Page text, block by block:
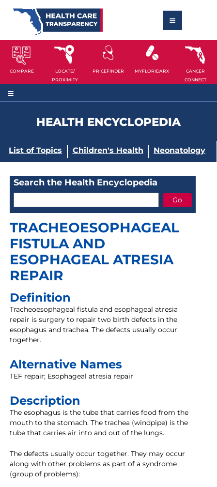
COMPARE
LOCATE/
PROXIMITY
PRICEFINDER MYFLORIDARX
CANCER
CONNECT
HEALTH ENCYCLOPEDIA
List of Topics Children's Health Neonatology
Search the Health Encyclopedia
TRACHEOESOPHAGEAL
FISTULA AND
ESOPHAGEAL ATRESIA
REPAIR
Definition
Tracheoesophageal fistula and esophageal atresia
repair is surgery to repair two birth defects in the
esophagus and trachea. The defects usually occur
together.
Alternative Names
TEF repair; Esophageal atresia repair
Description
The esophagus is the tube that carries food from the
mouth to the stomach. The trachea (windpipe) is the
tube that carries air into and out of the lungs.
The defects usually occur together. They may occur
along with other problems as part of a syndrome
(group of problems):